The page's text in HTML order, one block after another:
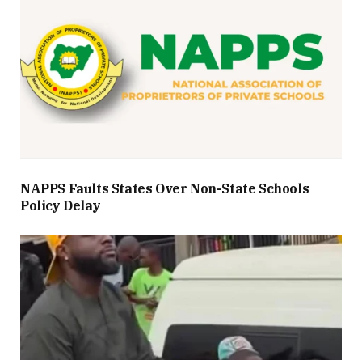
NAPPS Faults States Over Non-State Schools
Policy Delay